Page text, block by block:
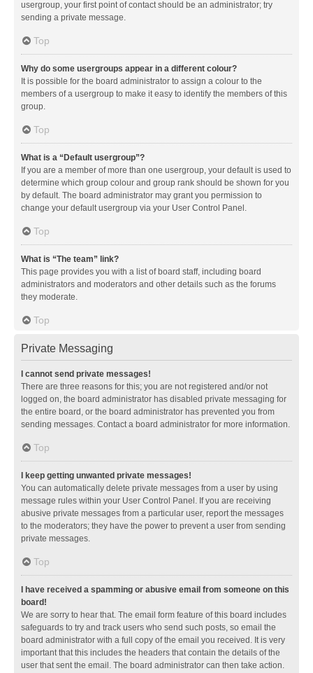
usergroup, your first point of contact should be an administrator; try
sending a private message.
Top
Why do some usergroups appear in a different colour?
It is possible for the board administrator to assign a colour to the
members of a usergroup to make it easy to identify the members of this
group.
Top
What is a “Default usergroup”?
If you are a member of more than one usergroup, your default is used to
determine which group colour and group rank should be shown for you
by default. The board administrator may grant you permission to
change your default usergroup via your User Control Panel.
Top
What is “The team” link?
This page provides you with a list of board staff, including board
administrators and moderators and other details such as the forums
they moderate.
Top
Private Messaging
I cannot send private messages!
There are three reasons for this; you are not registered and/or not
logged on, the board administrator has disabled private messaging for
the entire board, or the board administrator has prevented you from
sending messages. Contact a board administrator for more information.
Top
I keep getting unwanted private messages!
You can automatically delete private messages from a user by using
message rules within your User Control Panel. If you are receiving
abusive private messages from a particular user, report the messages
to the moderators; they have the power to prevent a user from sending
private messages.
Top
I have received a spamming or abusive email from someone on this
board!
We are sorry to hear that. The email form feature of this board includes
safeguards to try and track users who send such posts, so email the
board administrator with a full copy of the email you received. It is very
important that this includes the headers that contain the details of the
user that sent the email. The board administrator can then take action.